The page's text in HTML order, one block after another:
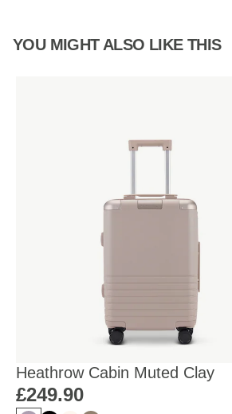
YOU MIGHT ALSO LIKE THIS
Heathrow Cabin Muted Clay
£249.90